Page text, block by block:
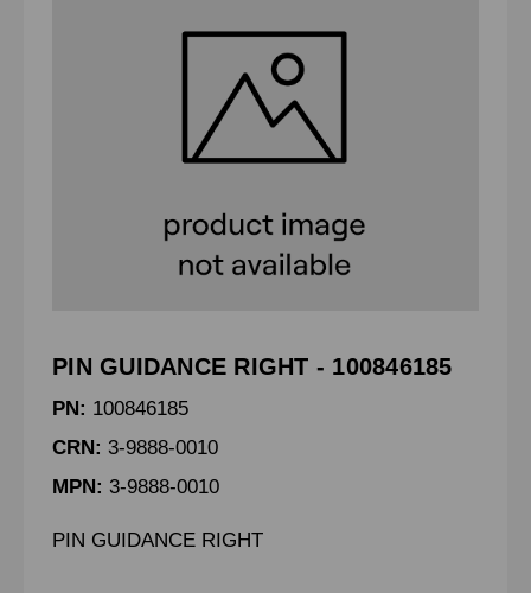
PIN GUIDANCE RIGHT - 100846185
PN: 100846185
CRN: 3-9888-0010
MPN: 3-9888-0010
PIN GUIDANCE RIGHT